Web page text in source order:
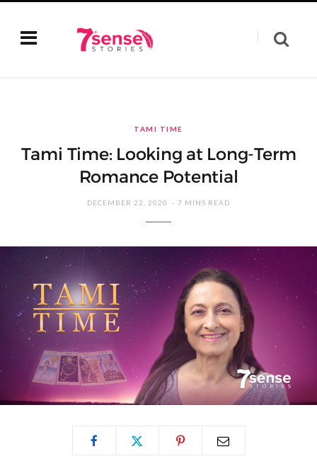
TAMI TIME
Tami Time: Looking at Long-Term
Romance Potential
DECEMBER 22, 2020 7 MINS READ